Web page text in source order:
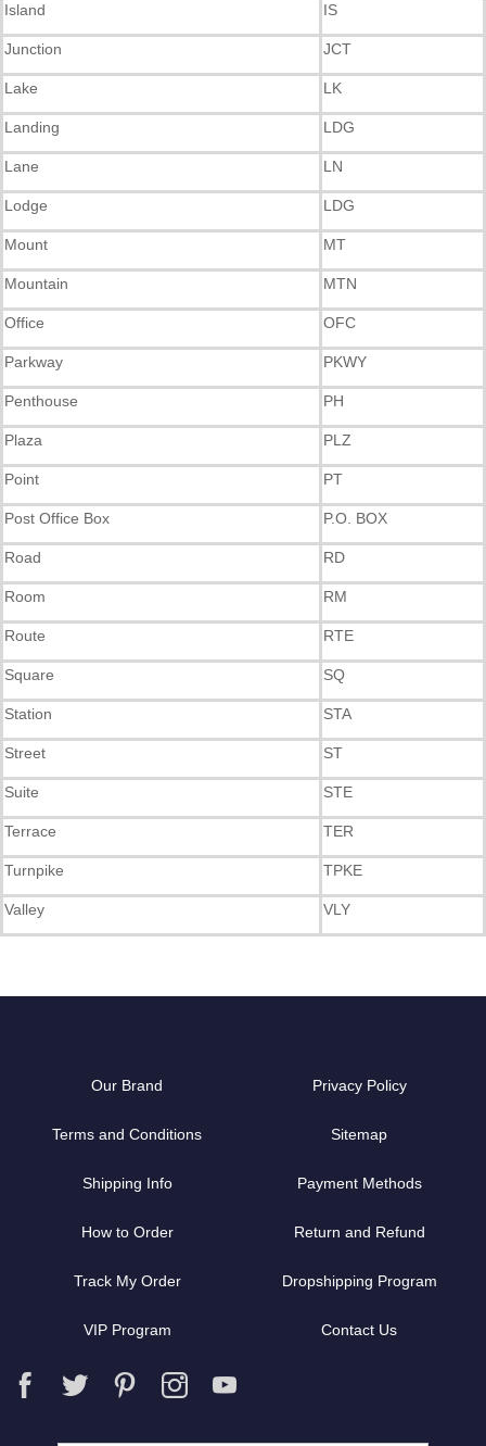
Island IS
Junction JCT
Lake LK
Landing LDG
Lane LN
Lodge LDG
Mount MT
Mountain MTN
Office OFC
Parkway PKWY
Penthouse PH
Plaza PLZ
Point PT
Post Office Box P.O. BOX
Road RD
Room RM
Route RTE
Square SQ
Station STA
Street ST
Suite STE
Terrace TER
Turnpike TPKE
Valley VLY
Our Brand Privacy Policy
Terms and Conditions Sitemap
Shipping Info Payment Methods
How to Order Return and Refund
Track My Order Dropshipping Program
VIP Program Contact Us